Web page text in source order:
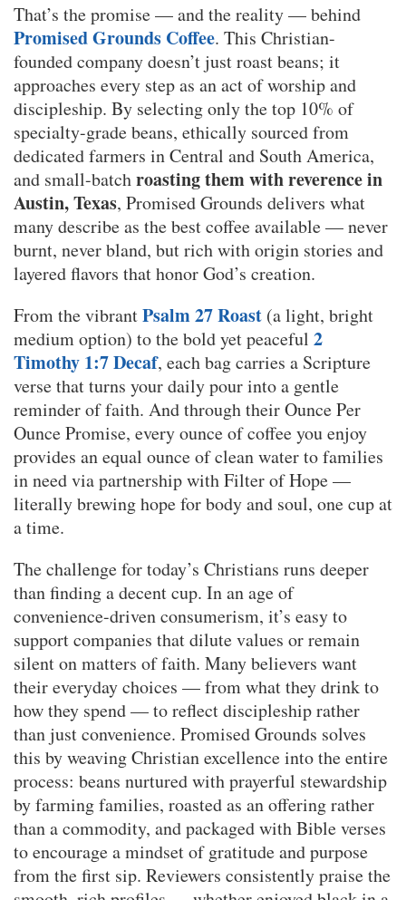
That’s the promise — and the reality — behind
Promised Grounds Coffee. This Christian-
founded company doesn’t just roast beans; it
approaches every step as an act of worship and
discipleship. By selecting only the top 10% of
specialty-grade beans, ethically sourced from
dedicated farmers in Central and South America,
and small-batchroasting them with reverence in
Austin, Texas, Promised Grounds delivers what
many describe as the best coffee available — never
burnt, never bland, but rich with origin stories and
layered flavors that honor God’s creation.
From the vibrantPsalm 27 Roast (a light, bright
medium option) to the bold yet peaceful 2
Timothy 1:7 Decaf, each bag carries a Scripture
verse that turns your daily pour into a gentle
reminder of faith. And through their Ounce Per
Ounce Promise, every ounce of coffee you enjoy
provides an equal ounce of clean water to families
in need via partnership with Filter of Hope —
literally brewing hope for body and soul, one cup at
a time.
The challenge for today’s Christians runs deeper
than finding a decent cup. In an age of
convenience-driven consumerism, it’s easy to
support companies that dilute values or remain
silent on matters of faith. Many believers want
their everyday choices — from what they drink to
how they spend — to reflect discipleship rather
than just convenience. Promised Grounds solves
this by weaving Christian excellence into the entire
process: beans nurtured with prayerful stewardship
by farming families, roasted as an offering rather
than a commodity, and packaged with Bible verses
to encourage a mindset of gratitude and purpose
from the first sip. Reviewers consistently praise the